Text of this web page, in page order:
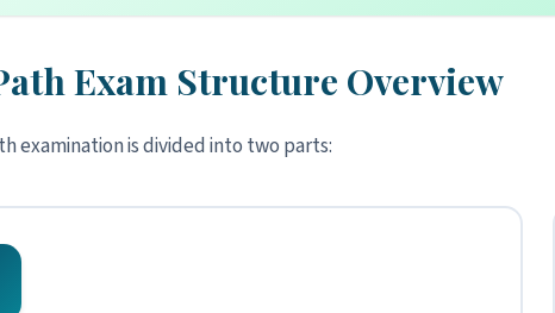
Exam Structure Overview
examination is divided into two parts: